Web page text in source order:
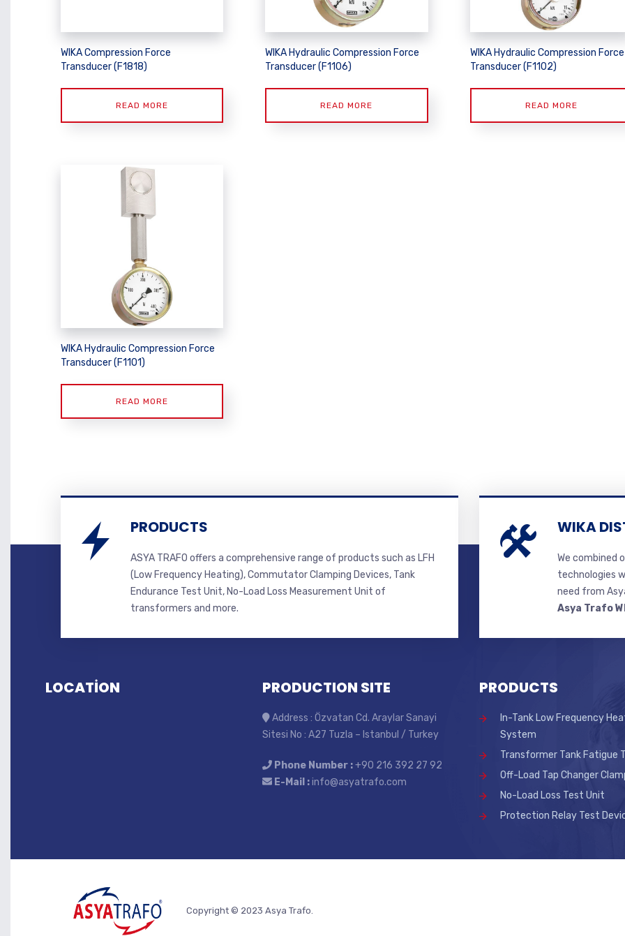
WIKA Compression Force
Transducer (F1818)
READ MORE
WIKA Hydraulic Compression Force
Transducer (F1106)
READ MORE
WIKA Hydraulic Compression Force
Transducer (F1102)
READ MORE
WIKA Hydraulic Compression Force
Transducer (F1101)
READ MORE
PRODUCTS
ASYA TRAFO offers a comprehensive range of products such as LFH
(Low Frequency Heating), Commutator Clamping Devices, Tank
Endurance Test Unit, No-Load Loss Measurement Unit of
transformers and more.
WIKA
We combined
technologies
need from
Asya Trafo
LOCATİON PRODUCTION SITE
Address : Özvatan Cd. Araylar Sanayi
Sitesi No : A27 Tuzla – Istanbul / Turkey
Phone Number :+90 216 392 27 92
E-Mail :info@asyatrafo.com
PRODUCTS
In-Tank Low Frequency
System
Transformer Tank Fatigue
Off-Load Tap Changer
No-Load Loss Test Unit
Protection Relay Test
Copyright © 2023 Asya Trafo.